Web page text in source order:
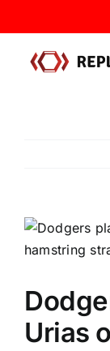
to
content
Urias